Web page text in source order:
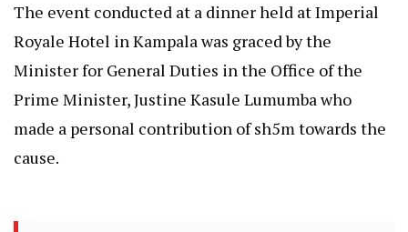
The event conducted at a dinner held at Imperial
Royale Hotel in Kampala was graced by the
Minister for General Duties in the Office of the
Prime Minister, Justine Kasule Lumumba who
made a personal contribution of sh5m towards the
cause.